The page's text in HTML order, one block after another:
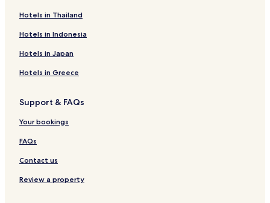
z
H
o
t
e
u
c
o
n
l
o
i
e
i
r
a
h
o
a
'
r
o
B
o
i
u
e
H
o
e
Hotels in Thailand
Hotels in Indonesia
Hotels in Japan
Hotels in Greece
Support & FAQs
Your bookings
FAQs
Contact us
Review a property